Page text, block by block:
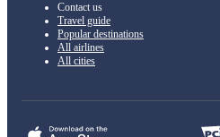
Contact us
Travel guide
Popular destinations
All airlines
All cities